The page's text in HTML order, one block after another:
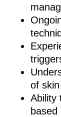
of
Ability